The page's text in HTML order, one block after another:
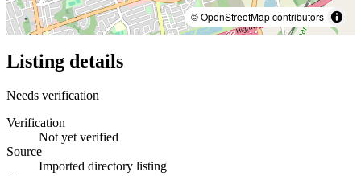
© OpenStreetMap contributors
Listing details
Needs verification
Verification
Not yet verified
Source
Imported directory listing